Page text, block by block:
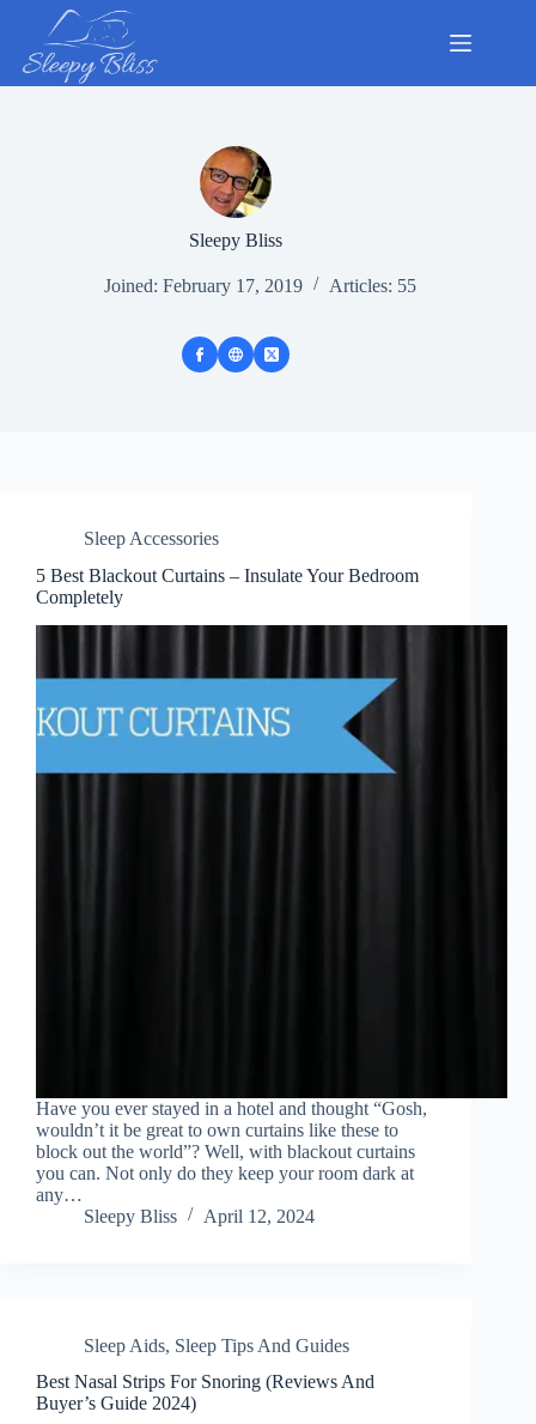
content
Sleepy Bliss
Joined: February 17, 2019 Articles: 55
Sleep Accessories
5 Best Blackout Curtains – Insulate Your Bedroom
Completely
Have you ever stayed in a hotel and thought “Gosh,
wouldn’t it be great to own curtains like these to
block out the world”? Well, with blackout curtains
you can. Not only do they keep your room dark at
any…
Sleepy Bliss
April 12, 2024
Sleep Aids, Sleep Tips And Guides
Best Nasal Strips For Snoring (Reviews And
Buyer’s Guide 2024)